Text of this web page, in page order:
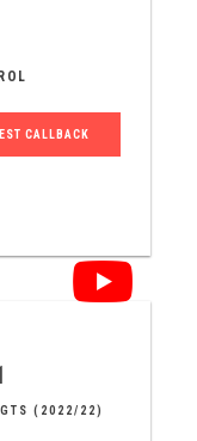
CALLBACK
(2022/22)